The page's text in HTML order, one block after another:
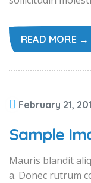
READ MORE →
February 21,
Sample
Mauris blandit
a. Donec rutrum